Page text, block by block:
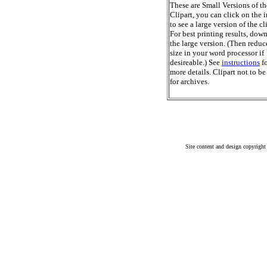
These are Small Versions of
Clipart, you can click on the
to see a large version of the
For best printing results,
the large version. (Then
size in your word processor if
desireable.) See instructions
more details. Clipart not to be
for archives.
Site content and design